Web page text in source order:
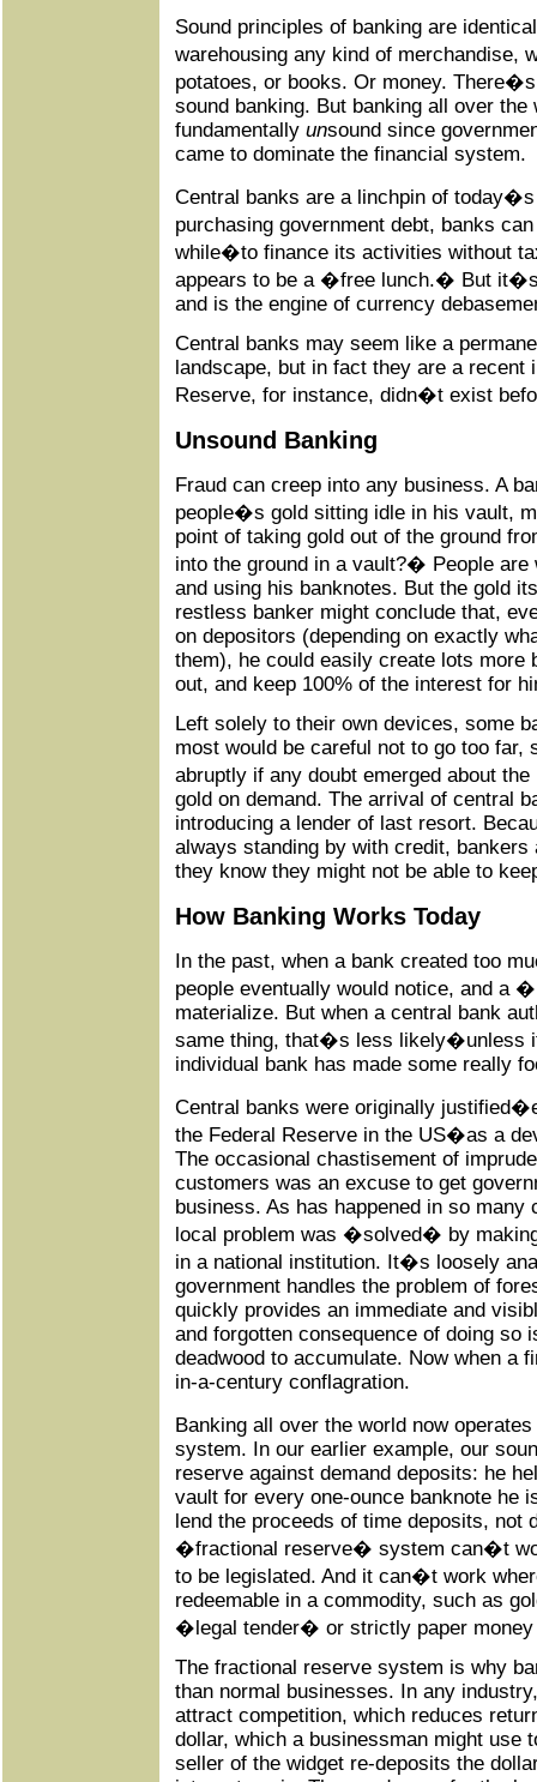
Sound principles of banking are
warehousing any kind of merchandise,
potatoes, or books. Or money.
sound banking. But banking all over the
fundamentally unsound since
came to dominate the financial system.
Central banks are a linchpin of
purchasing government debt, banks
while�to finance its activities without
appears to be a �free lunch.� But
and is the engine of currency
Central banks may seem like a
landscape, but in fact they are a recent
Reserve, for instance, didn�t exist
Unsound Banking
Fraud can creep into any business. A
people�s gold sitting idle in his vault,
point of taking gold out of the ground
into the ground in a vault?� People
and using his banknotes. But the gold
restless banker might conclude that,
on depositors (depending on exactly
them), he could easily create lots more
out, and keep 100% of the interest for
Left solely to their own devices, some
most would be careful not to go too far,
abruptly if any doubt emerged about
gold on demand. The arrival of central
introducing a lender of last resort.
always standing by with credit,
they know they might not be able to
How Banking Works Today
In the past, when a bank created too
people eventually would notice, and a
materialize. But when a central bank
same thing, that�s less likely�unless
individual bank has made some really
Central banks were originally
the Federal Reserve in the US�as a
The occasional chastisement of
customers was an excuse to get
business. As has happened in so many
local problem was �solved� by
in a national institution. It�s loosely
government handles the problem of
quickly provides an immediate and
and forgotten consequence of doing so
deadwood to accumulate. Now when a
in-a-century conflagration.
Banking all over the world now
system. In our earlier example, our
reserve against demand deposits: he
vault for every one-ounce banknote he
lend the proceeds of time deposits, not
�fractional reserve� system can�t
to be legislated. And it can�t work
redeemable in a commodity, such as
�legal tender� or strictly paper money
The fractional reserve system is why
than normal businesses. In any
attract competition, which reduces
dollar, which a businessman might use
seller of the widget re-deposits the